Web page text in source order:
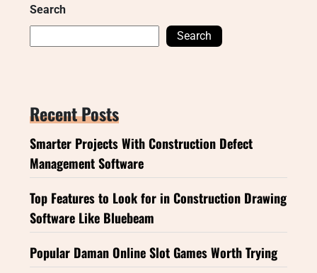
Search
Search
Recent Posts
Smarter Projects With Construction Defect
Management Software
Top Features to Look for in Construction Drawing
Software Like Bluebeam
Popular Daman Online Slot Games Worth Trying